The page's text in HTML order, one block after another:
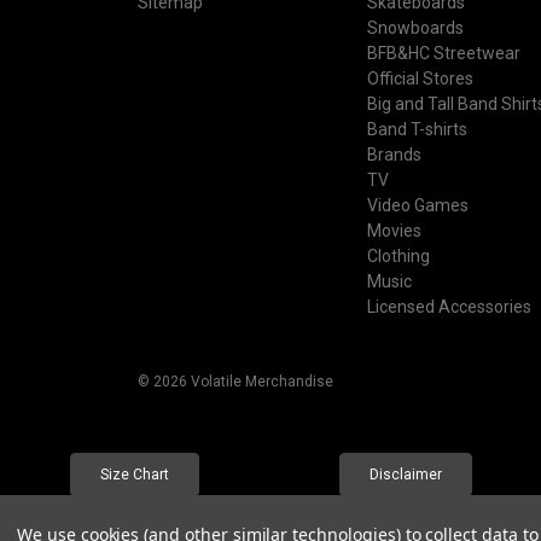
Snowboards
BFB&HC Streetwear
Official Stores
Big and Tall Band
Band T-shirts
Brands
TV
Video Games
Movies
Clothing
Music
Licensed Accessories
© 2026 Volatile Merchandise
Size Chart Disclaimer
We use cookies (and other similar technologies) to collect data